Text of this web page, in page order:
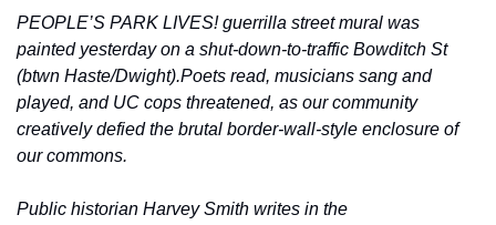
PEOPLE’S PARK LIVES! guerrilla street mural was
painted yesterday on a shut-down-to-traffic Bowditch St
(btwn Haste/Dwight).Poets read, musicians sang and
played, and UC cops threatened, as our community
creatively defied the brutal border-wall-style enclosure of
our commons.
Public historian Harvey Smith writes in the